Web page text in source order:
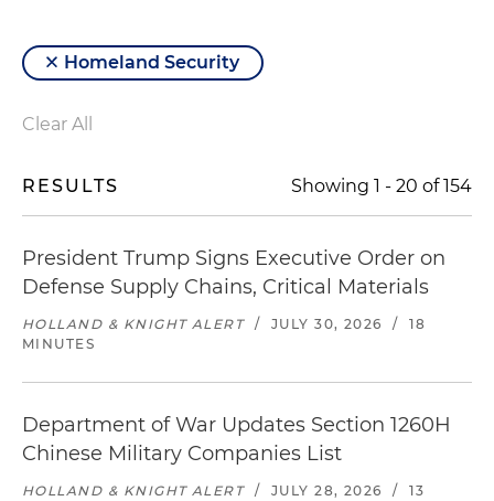
Homeland Security
Clear All
RESULTS Showing 1 - 20 of154
President Trump Signs Executive Order on
Defense Supply Chains, Critical Materials
HOLLAND & KNIGHT ALERT / JULY 30, 2026 /
18
MINUTES
Department of War Updates Section 1260H
Chinese Military Companies List
HOLLAND & KNIGHT ALERT / JULY 28, 2026 /
13